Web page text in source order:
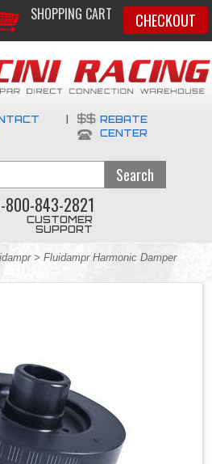
SHOPPING CART CHECKOUT
REBATE
CENTER
800-843-2821
CUSTOMER
SUPPORT
> Fluidampr Harmonic Damper